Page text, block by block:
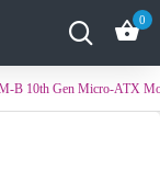
0
B 10th Gen Micro-ATX